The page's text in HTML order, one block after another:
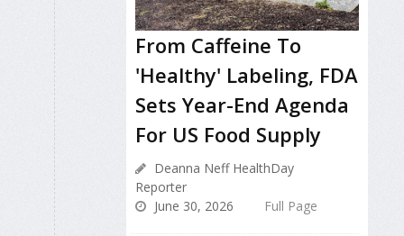
From Caffeine To
'Healthy' Labeling, FDA
Sets Year-End Agenda
For US Food Supply
Deanna Neff HealthDay
Reporter
June 30, 2026
Full Page